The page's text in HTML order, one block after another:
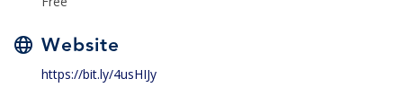
Website
https://bit.ly/4usHIJy